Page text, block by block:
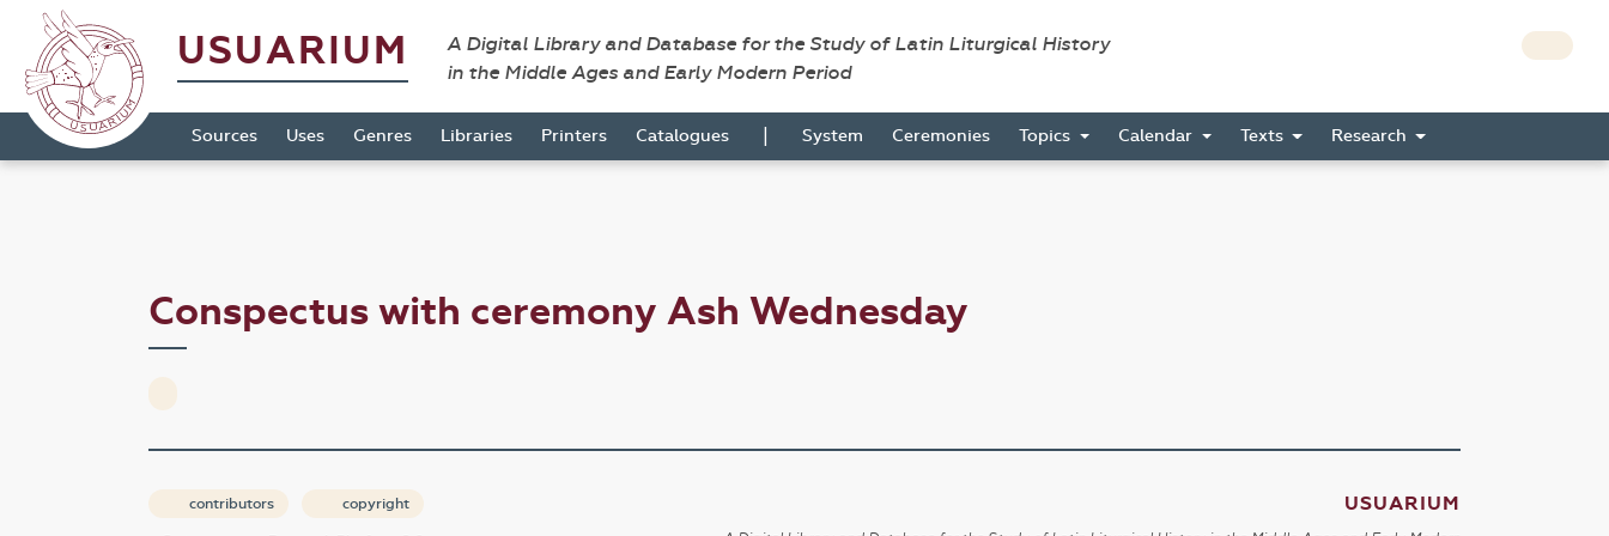
USUARIUM
A Digital Library and Database for the Study of Latin Liturgical History
in the Middle Ages and Early Modern Period
Sources Uses Genres Libraries Printers Catalogues | System Ceremonies Topics Calendar Texts Research
Conspectus with ceremony Ash Wednesday
contributors copyright USUARIUM